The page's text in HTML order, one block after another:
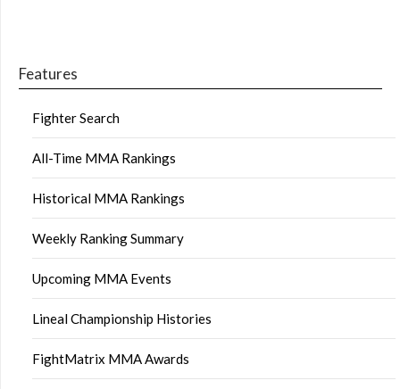
Features
Fighter Search
All-Time MMA Rankings
Historical MMA Rankings
Weekly Ranking Summary
Upcoming MMA Events
Lineal Championship Histories
FightMatrix MMA Awards